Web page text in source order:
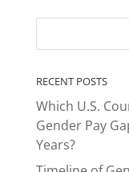
RECENT POSTS
Which U.S.
Gender Pay
Years?